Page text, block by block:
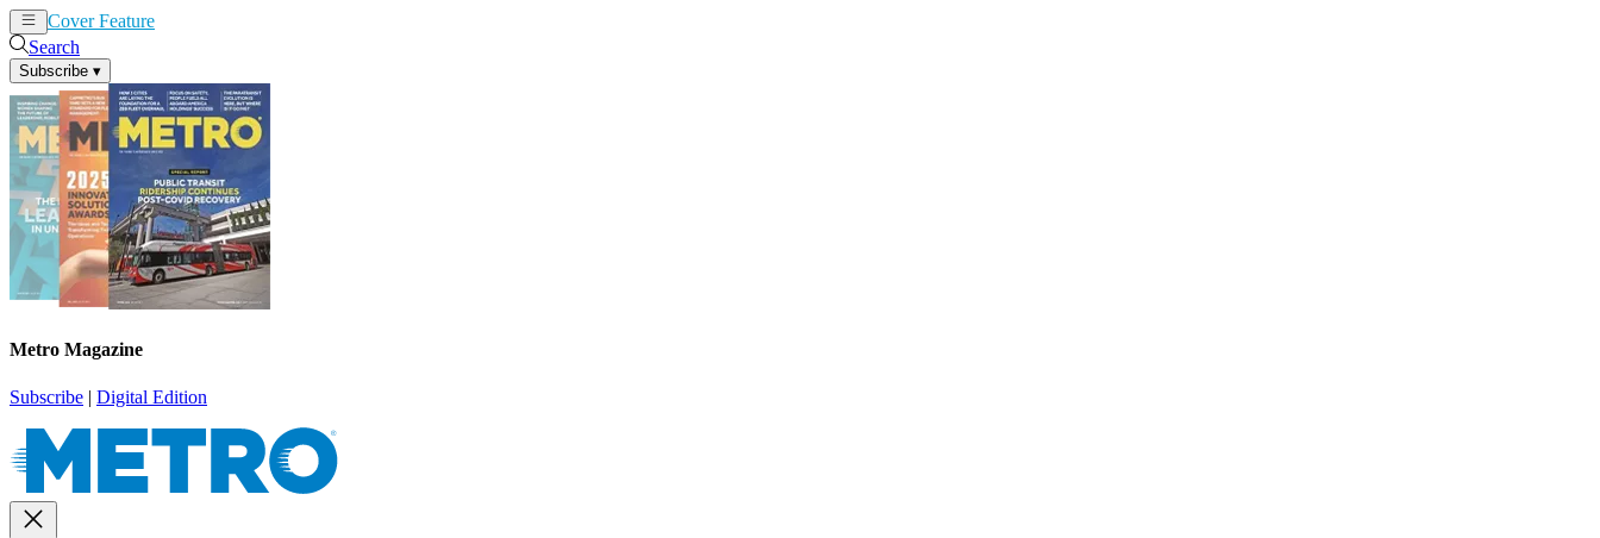
Cover Feature
Search
Subscribe ▾
Metro Magazine
Subscribe | Digital Edition